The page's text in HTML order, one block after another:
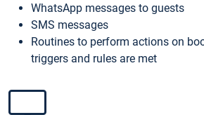
WhatsApp messages to guests
SMS messages
Routines to perform actions on
triggers and rules are met